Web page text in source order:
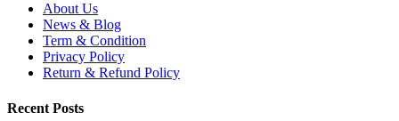
About Us
News & Blog
Term & Condition
Privacy Policy
Return & Refund Policy
Recent Posts